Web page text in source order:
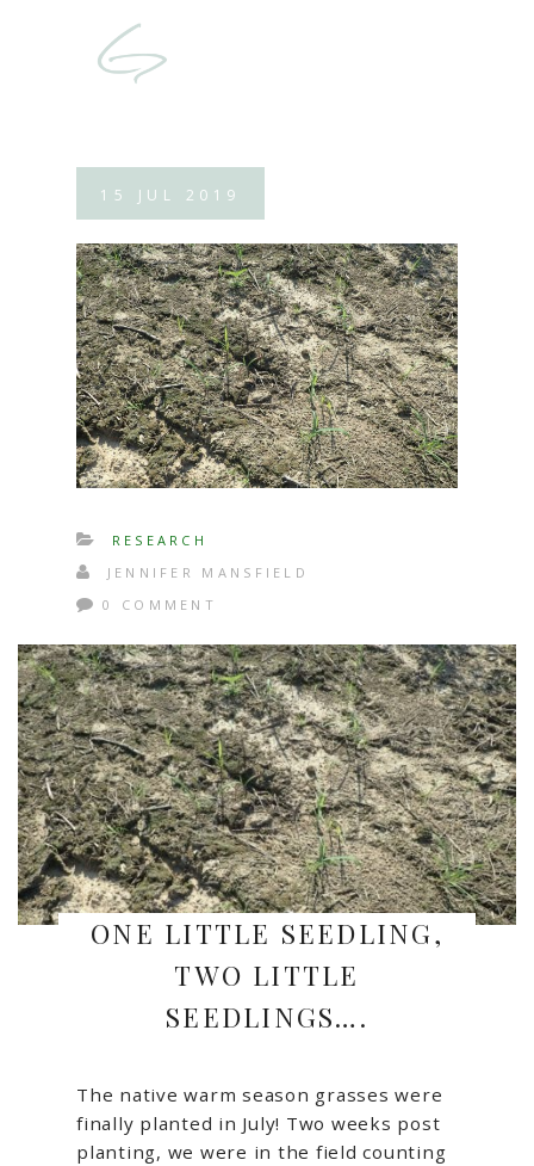
15 JUL 2019
RESEARCH
JENNIFER MANSFIELD
0 COMMENT
ONE LITTLE SEEDLING,
TWO LITTLE
SEEDLINGS….
The native warm season grasses were
finally planted in July! Two weeks post
planting, we were in the field counting